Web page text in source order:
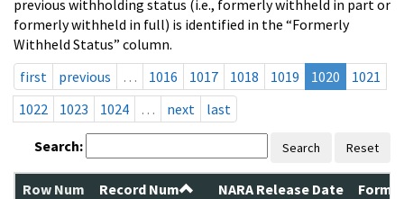
previous withholding status (i.e., formerly withheld in part or
formerly withheld in full) is identified in the “Formerly
Withheld Status” column.
first
previous … 1016 1017 1018 1019 1020
1021
1022
1023 1024 … next last
Search: Search Reset
Row Num Record Num NARA Release Date